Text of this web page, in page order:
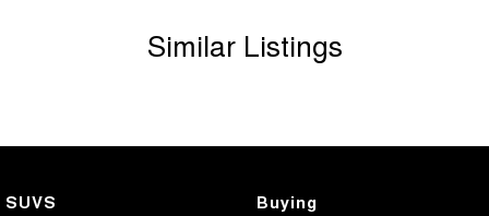
Similar Listings
SUVS Buying